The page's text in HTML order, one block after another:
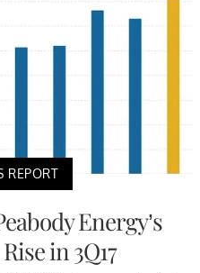
REPORT
Energy’s
in 3Q17